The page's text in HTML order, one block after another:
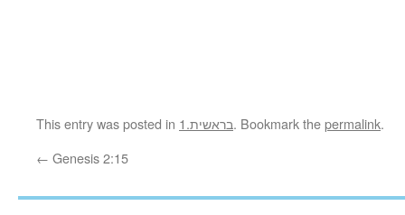
This entry was posted in 1.בראשית. Bookmark thepermalink.
← Genesis 2:15